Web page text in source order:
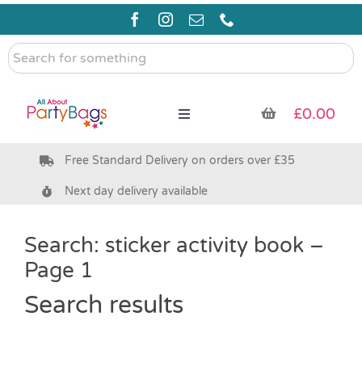
Skip
content
Search
for
Toggle
Pre Filled Party Bags
Bags & Boxes
£0.00
Free Standard Delivery on orders over £35
Next day delivery available
Search: sticker activity book –
Page 1
Search results